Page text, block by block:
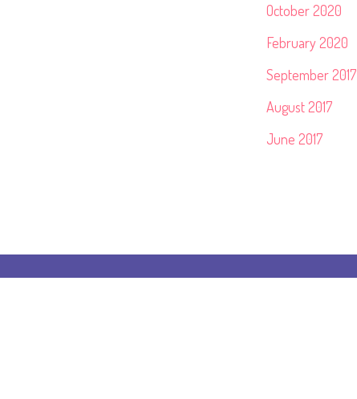
October 2020
February 2020
September 2017
August 2017
June 2017